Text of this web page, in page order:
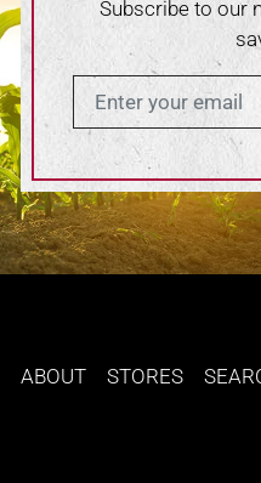
Subscribe to our
Enter in your email
ABOUT STORES